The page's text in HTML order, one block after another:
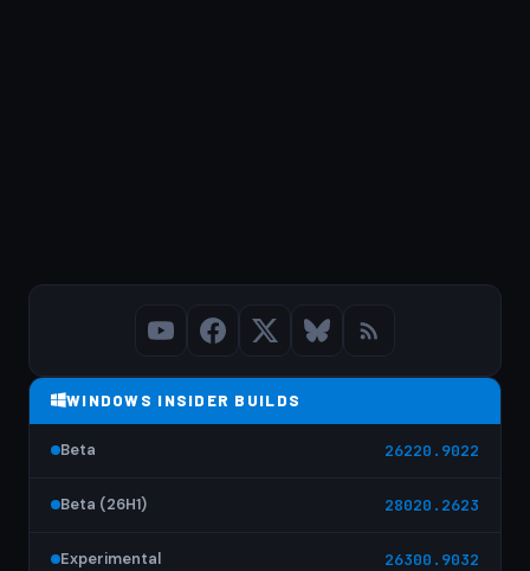
WINDOWS INSIDER BUILDS
Beta 26220.9022
Beta (26H1) 28020.2623
Experimental 26300.9032